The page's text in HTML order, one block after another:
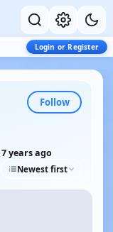
Login or Register
Follow
7 years ago
Newest first